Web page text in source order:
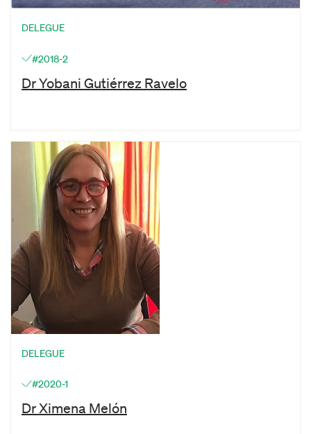
DELEGUE
#2018-2
Dr Yobani Gutiérrez Ravelo
DELEGUE
#2020-1
Dr Ximena Melón